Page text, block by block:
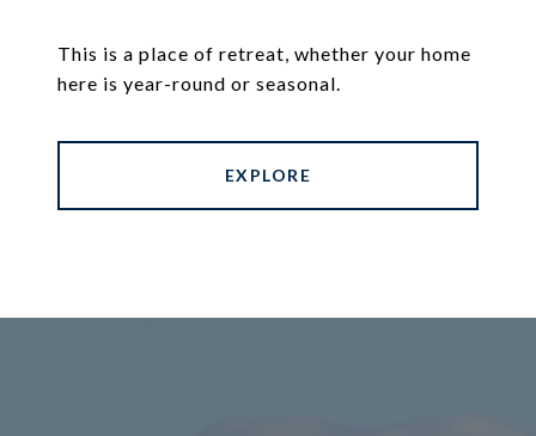
This is a place of retreat, whether your home
here is year-round or seasonal.
EXPLORE